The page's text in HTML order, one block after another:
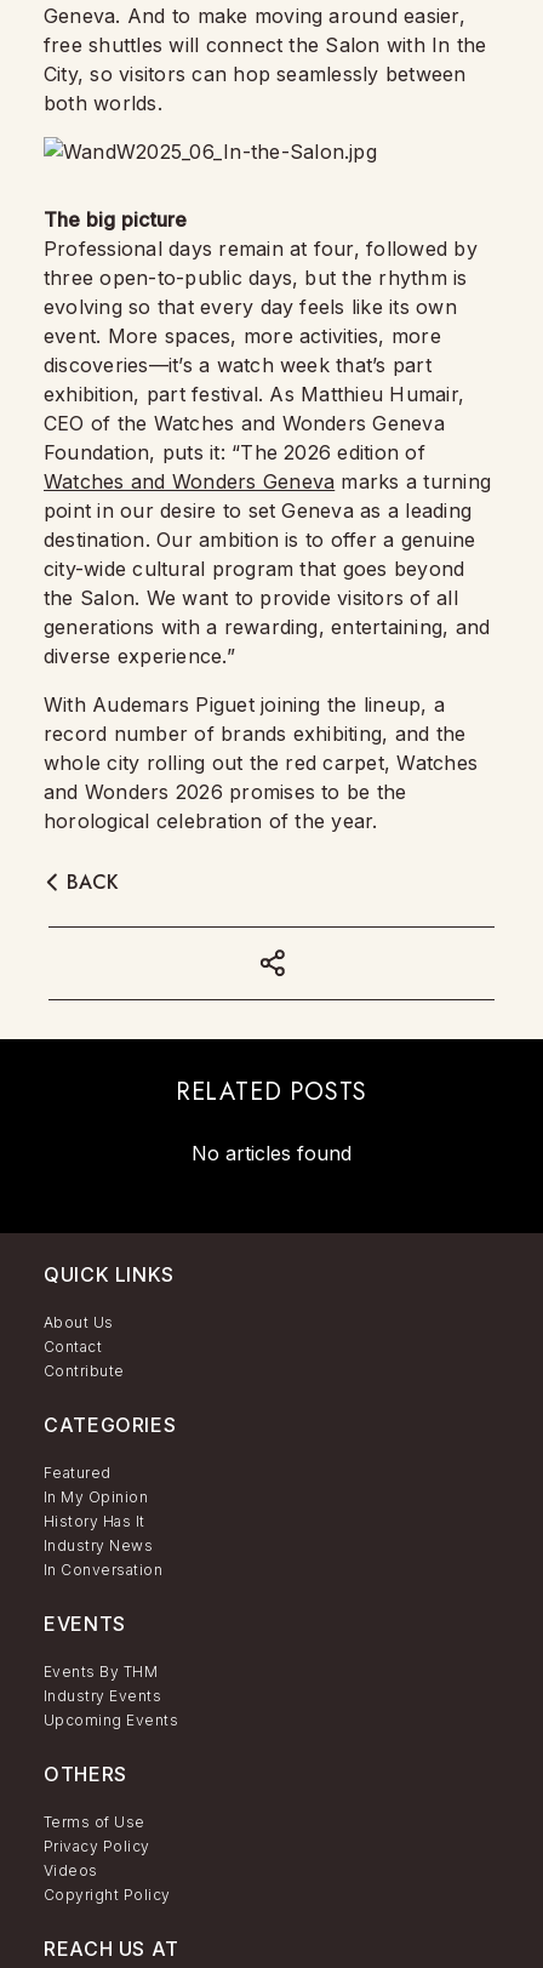
Geneva. And to make moving around easier,
free shuttles will connect the Salon with In the
City, so visitors can hop seamlessly between
both worlds.
The big picture
Professional days remain at four, followed by
three open-to-public days, but the rhythm is
evolving so that every day feels like its own
event. More spaces, more activities, more
discoveries—it’s a watch week that’s part
exhibition, part festival. As Matthieu Humair,
CEO of the Watches and Wonders Geneva
Foundation, puts it: “The 2026 edition of
Watches and Wonders Geneva marks a turning
point in our desire to set Geneva as a leading
destination. Our ambition is to offer a genuine
city-wide cultural program that goes beyond
the Salon. We want to provide visitors of all
generations with a rewarding, entertaining, and
diverse experience.”
With Audemars Piguet joining the lineup, a
record number of brands exhibiting, and the
whole city rolling out the red carpet, Watches
and Wonders 2026 promises to be the
horological celebration of the year.
BACK
RELATED POSTS
No articles found
QUICK LINKS
About Us
Contact
Contribute
CATEGORIES
Featured
In My Opinion
History Has It
Industry News
In Conversation
EVENTS
Events By THM
Industry Events
Upcoming Events
OTHERS
Terms of Use
Privacy Policy
Videos
Copyright Policy
REACH US AT